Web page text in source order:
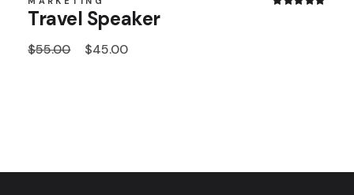
Travel Speaker
$55.00 $45.00